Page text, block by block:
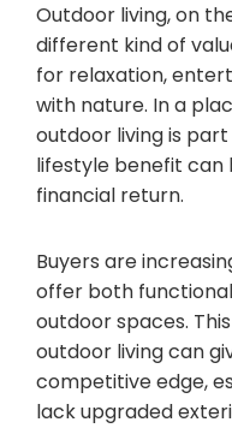
Outdoor living, on
different kind of
for relaxation,
with nature. In a
outdoor living is
lifestyle benefit can
financial return.
Buyers are
offer both
outdoor spaces.
outdoor living can
competitive edge,
lack upgraded